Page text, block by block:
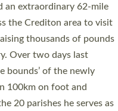
Rev’d Greg Bakker
book was designed for
and ponder on how
in a way that included
a…